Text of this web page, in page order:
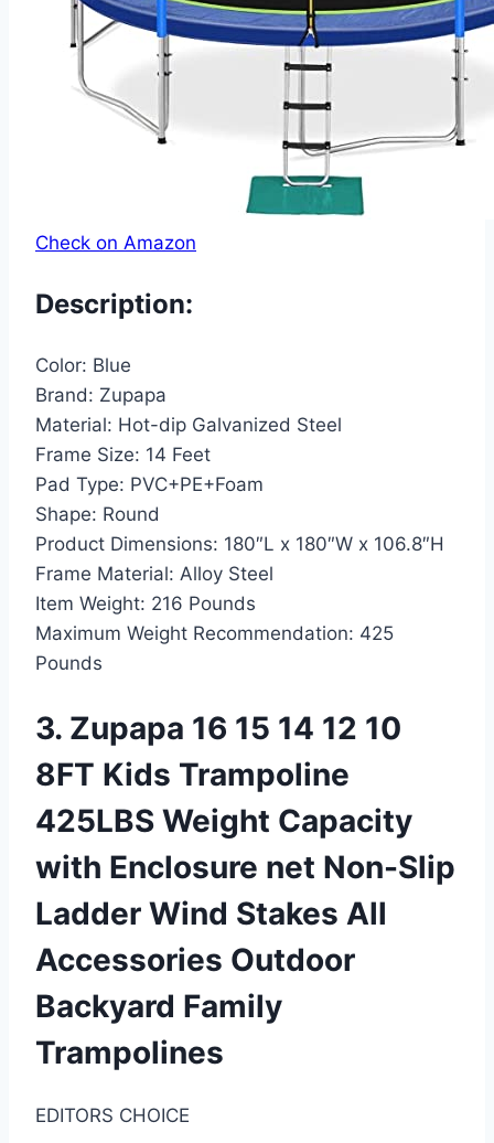
Check on Amazon
Description:
Color: Blue
Brand: Zupapa
Material: Hot-dip Galvanized Steel
Frame Size: 14 Feet
Pad Type: PVC+PE+Foam
Shape: Round
Product Dimensions: 180″L x 180″W x 106.8″H
Frame Material: Alloy Steel
Item Weight: 216 Pounds
Maximum Weight Recommendation: 425
Pounds
3. Zupapa 16 15 14 12 10
8FT Kids Trampoline
425LBS Weight Capacity
with Enclosure net Non-Slip
Ladder Wind Stakes All
Accessories Outdoor
Backyard Family
Trampolines
EDITORS CHOICE